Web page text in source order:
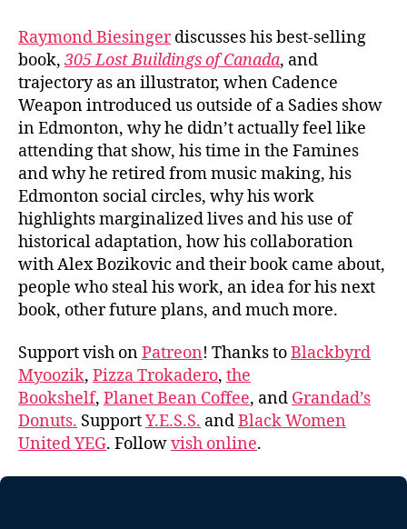
Raymond Biesingerdiscusses his best-selling
book, 305 Lost Buildings of Canada, and
trajectory as an illustrator, when Cadence
Weapon introduced us outside of a Sadies show
in Edmonton, why he didn’t actually feel like
attending that show, his time in the Famines
and why he retired from music making, his
Edmonton social circles, why his work
highlights marginalized lives and his use of
historical adaptation, how his collaboration
with Alex Bozikovic and their book came about,
people who steal his work, an idea for his next
book, other future plans, and much more.
Support vish onPatreon! Thanks toBlackbyrd
Myoozik, Pizza Trokadero, the
Bookshelf, Planet Bean Coffee, and Grandad’s
Donuts. SupportY.E.S.S. andBlack Women
United YEG. Followvish online.